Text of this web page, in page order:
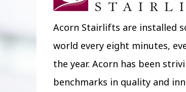
Acorn Stairlifts are installed
world every eight minutes,
the year. Acorn has been
benchmarks in quality and